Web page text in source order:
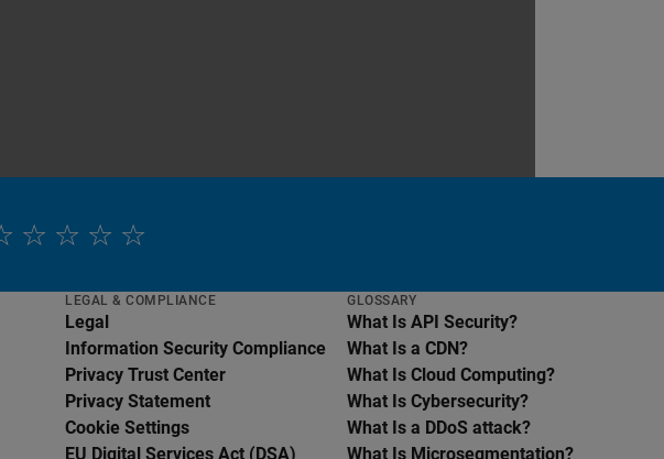
LEGAL & COMPLIANCE
Legal
Information Security Compliance
Privacy Trust Center
Privacy Statement
Cookie Settings
EU Digital Services Act (DSA)
GLOSSARY
What Is API Security?
What Is a CDN?
What Is Cloud Computing?
What Is Cybersecurity?
What Is a DDoS attack?
What Is Microsegmentation?